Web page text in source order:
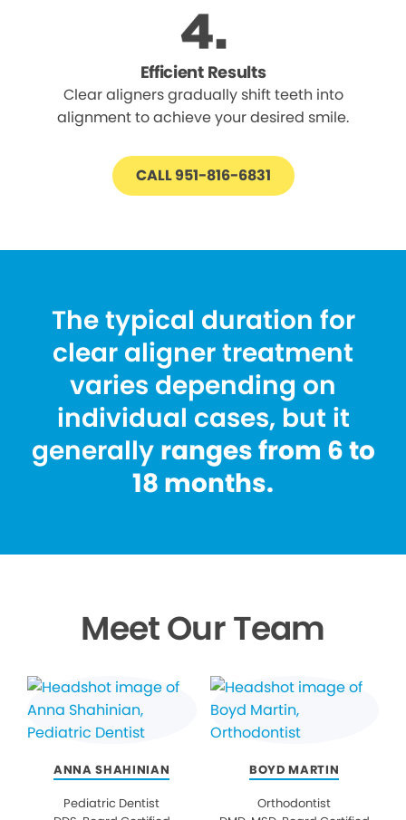
Efficient Results
Clear aligners gradually shift teeth into
alignment to achieve your desired smile.
CALL 951-816-6831
The typical duration for
clear aligner treatment
varies depending on
individual cases, but it
generally ranges from 6 to
18 months.
Meet Our Team
ANNA SHAHINIAN
Pediatric Dentist
BOYD MARTIN
Orthodontist